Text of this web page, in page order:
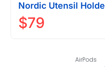
Nordic Utensil
$79
AirPods